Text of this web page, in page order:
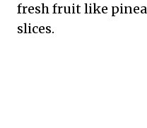
fresh fruit like
slices.